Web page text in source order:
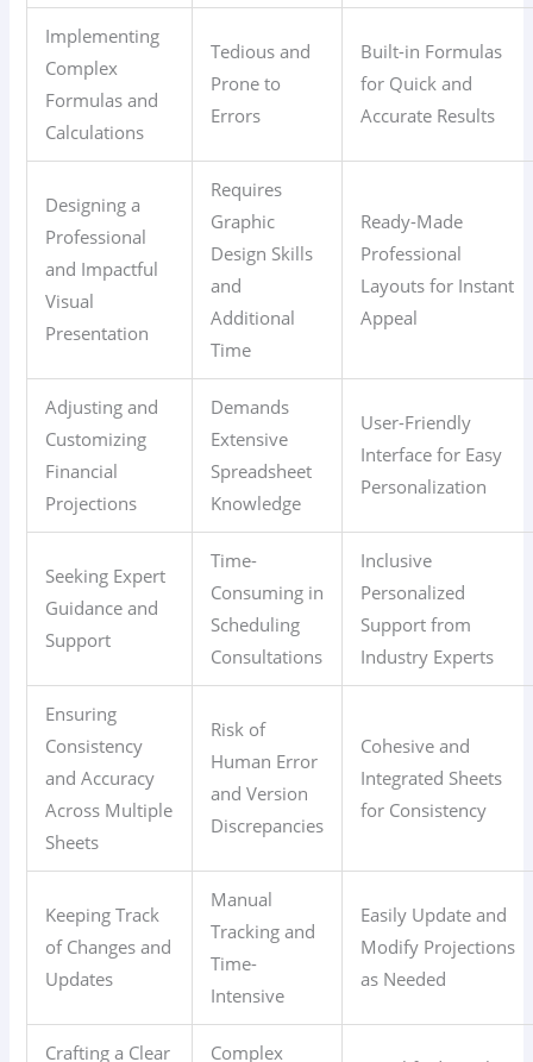
Implementing
Complex
Formulas and
Calculations
Tedious and
Prone to
Errors
Built-in Formulas
for Quick and
Accurate Results
Designing a
Professional
and Impactful
Visual
Presentation
Requires
Graphic
Design Skills
and
Additional
Time
Ready-Made
Professional
Layouts for Instant
Appeal
Adjusting and
Customizing
Financial
Projections
Demands
Extensive
Spreadsheet
Knowledge
User-Friendly
Interface for Easy
Personalization
Seeking Expert
Guidance and
Support
Time-
Consuming in
Scheduling
Consultations
Inclusive
Personalized
Support from
Industry Experts
Ensuring
Consistency
and Accuracy
Across Multiple
Sheets
Risk of
Human Error
and Version
Discrepancies
Cohesive and
Integrated Sheets
for Consistency
Keeping Track
of Changes and
Updates
Manual
Tracking and
Time-
Intensive
Easily Update and
Modify Projections
as Needed
Crafting a Clear Complex